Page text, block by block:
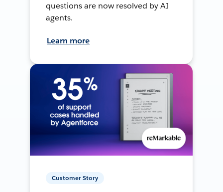
questions are now resolved by AI
agents.
Learn more
Customer Story